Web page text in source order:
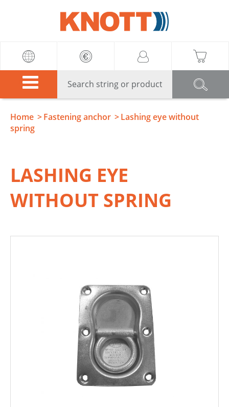
Home Fastening anchor
Lashing eye without
spring
LASHING EYE
WITHOUT SPRING